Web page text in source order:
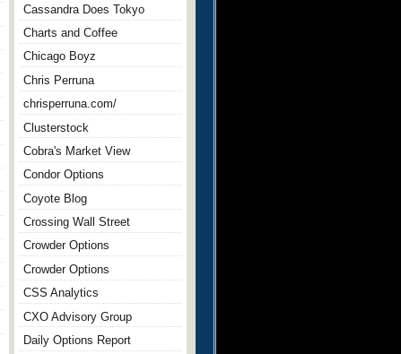
Cassandra Does Tokyo
Charts and Coffee
Chicago Boyz
Chris Perruna
chrisperruna.com/
Clusterstock
Cobra's Market View
Condor Options
Coyote Blog
Crossing Wall Street
Crowder Options
Crowder Options
CSS Analytics
CXO Advisory Group
Daily Options Report